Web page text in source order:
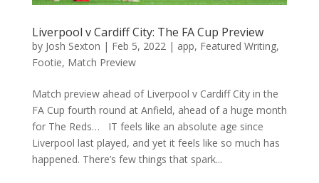
Liverpool v Cardiff City: The FA Cup Preview
by Josh Sexton | Feb 5, 2022| app, Featured Writing,
Footie, Match Preview
Match preview ahead of Liverpool v Cardiff City in the
FA Cup fourth round at Anfield, ahead of a huge month
for The Reds… IT feels like an absolute age since
Liverpool last played, and yet it feels like so much has
happened. There’s few things that spark...